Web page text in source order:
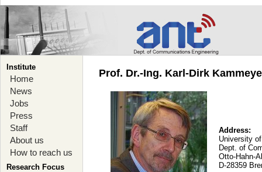
Institute
Home
News
Jobs
Press
Staff
About us
How to reach us
Research Focus
Prof. Dr.-Ing. Karl-Dirk
Address:
University
Dept. of
Otto-Hahn-
D-28359